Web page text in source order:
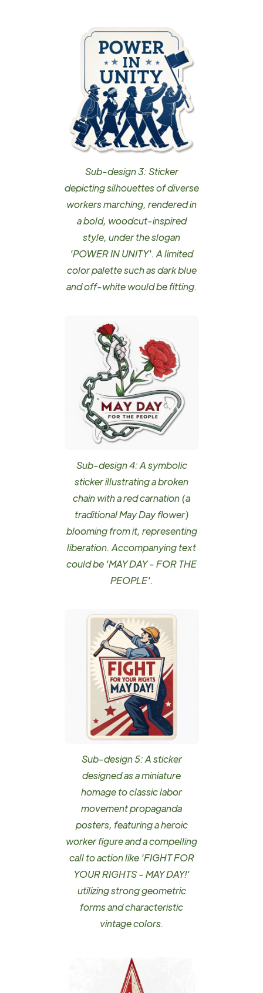
Sub-design 3: Sticker
depicting silhouettes of diverse
workers marching, rendered in
a bold, woodcut-inspired
style, under the slogan
'POWER IN UNITY'. A limited
color palette such as dark blue
and off-white would be fitting.
Sub-design 4: A symbolic
sticker illustrating a broken
chain with a red carnation (a
traditional May Day flower)
blooming from it, representing
liberation. Accompanying text
could be 'MAY DAY - FOR THE
PEOPLE'.
Sub-design 5: A sticker
designed as a miniature
homage to classic labor
movement propaganda
posters, featuring a heroic
worker figure and a compelling
call to action like 'FIGHT FOR
YOUR RIGHTS - MAY DAY!'
utilizing strong geometric
forms and characteristic
vintage colors.